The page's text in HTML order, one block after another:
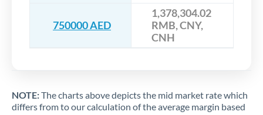
750000 AED
1,378,304.02
RMB, CNY,
CNH
NOTE:The charts above depicts the mid market rate which
differs from to our calculation of the average margin based